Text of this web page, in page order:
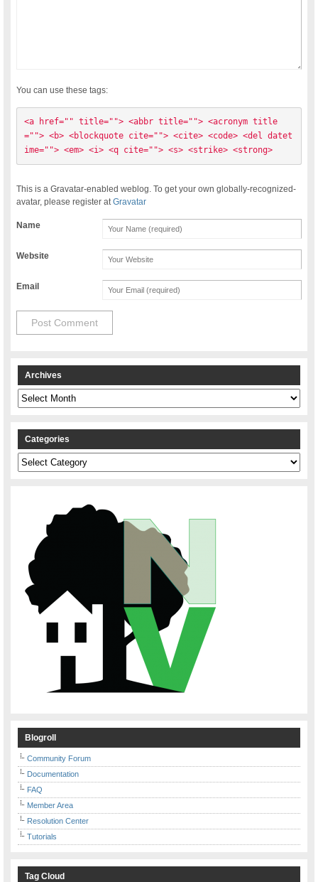
You can use these tags:
<a href="" title=""> <abbr title=""> <acronym title
=""> <b> <blockquote cite=""> <cite> <code> <del datet
ime=""> <em> <i> <q cite=""> <s> <strike> <strong>
This is a Gravatar-enabled weblog. To get your own globally-recognized-
avatar, please register atGravatar
Name
Website
Email
Archives
Archives
Categories
Categories
Blogroll
Community Forum
Documentation
FAQ
Member Area
Resolution Center
Tutorials
Tag Cloud